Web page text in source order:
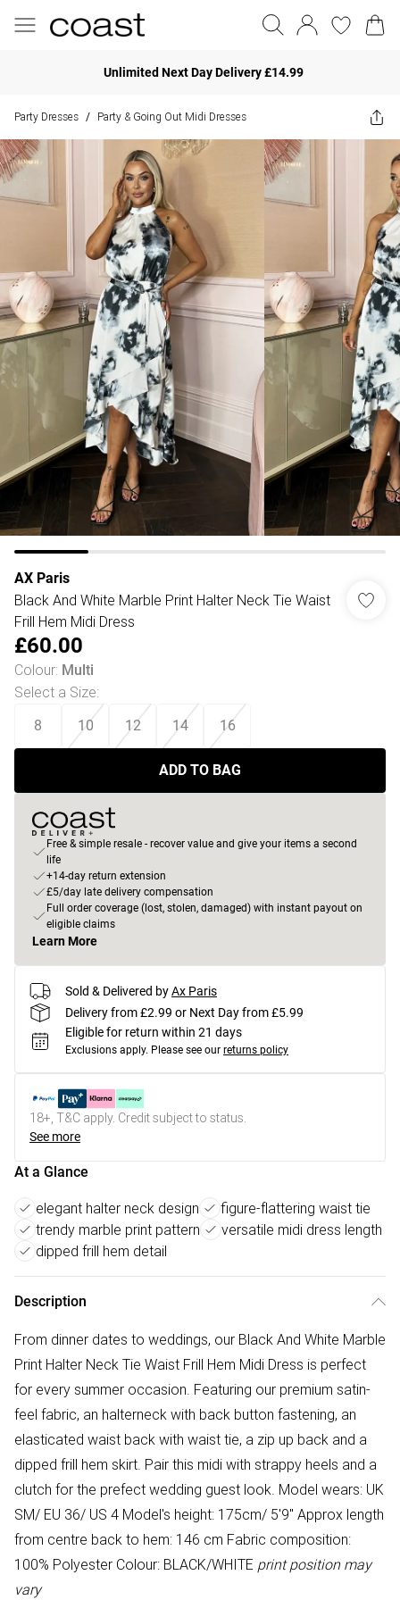
Unlimited Next Day Delivery £14.99
Party Dresses / Party & Going Out Midi Dresses
AX Paris
Black And White Marble Print Halter Neck Tie Waist
Frill Hem Midi Dress
£60.00
Colour: Multi
Select a Size:
8 10 12 14 16
ADD TO BAG
Free & simple resale - recover value and give your items a second
life
+14-day return extension
£5/day late delivery compensation
Full order coverage (lost, stolen, damaged) with instant payout on
eligible claims
Learn More
Sold & Delivered byAx Paris
Delivery from £2.99 or Next Day from £5.99
Eligible for return within 21 days
Exclusions apply. Please see our returns policy
18+, T&C apply. Credit subject to status.
See more
At a Glance
elegant halter neck design
figure-flattering waist tie
trendy marble print pattern
versatile midi dress length
dipped frill hem detail
Description
From dinner dates to weddings, our Black And White Marble
Print Halter Neck Tie Waist Frill Hem Midi Dress is perfect
for every summer occasion. Featuring our premium satin-
feel fabric, an halterneck with back button fastening, an
elasticated waist back with waist tie, a zip up back and a
dipped frill hem skirt. Pair this midi with strappy heels and a
clutch for the prefect wedding guest look. Model wears: UK
SM/ EU 36/ US 4 Model's height: 175cm/ 5'9" Approx length
from centre back to hem: 146 cm Fabric composition:
100% Polyester Colour: BLACK/WHITE print position may
vary